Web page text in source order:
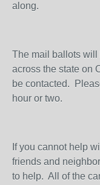
along.
The mail ballots will
across the state on
be contacted.
hour or two.
If you cannot help
friends and
to help. All of the